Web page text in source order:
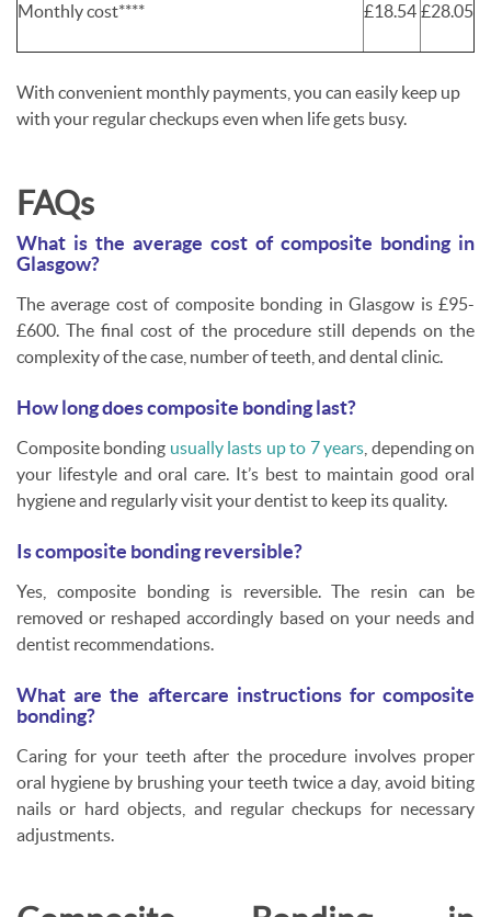
Monthly cost**** £18.54 £28.05
With convenient monthly payments, you can easily keep up
with your regular checkups even when life gets busy.
FAQs
What is the average cost of composite bonding in
Glasgow?
The average cost of composite bonding in Glasgow is £95-
£600. The final cost of the procedure still depends on the
complexity of the case, number of teeth, and dental clinic.
How long does composite bonding last?
Composite bonding usually lasts up to 7years , depending on
your lifestyle and oral care. It’s best to maintain good oral
hygiene and regularly visit your dentist to keep its quality.
Is composite bonding reversible?
Yes, composite bonding is reversible. The resin can be
removed or reshaped accordingly based on your needs and
dentist recommendations.
What are the aftercare instructions for composite
bonding?
Caring for your teeth after the procedure involves proper
oral hygiene by brushing your teeth twice a day, avoid biting
nails or hard objects, and regular checkups for necessary
adjustments.